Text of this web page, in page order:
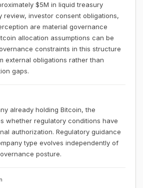
$5M in liquid treasury
review, investor consent obligations,
are material governance
allocation assumptions can be
constraints in this structure
external obligations rather than
gaps.
already holding Bitcoin, the
whether regulatory conditions have
authorization. Regulatory guidance
type evolves independently of
posture.